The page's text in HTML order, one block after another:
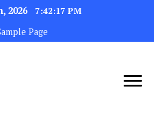
2026
7:42:18 PM
Page